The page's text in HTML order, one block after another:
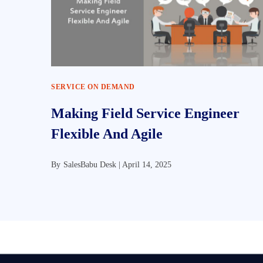
SERVICE ON DEMAND
Making Field Service Engineer
Flexible And Agile
By SalesBabu Desk | April 14, 2025